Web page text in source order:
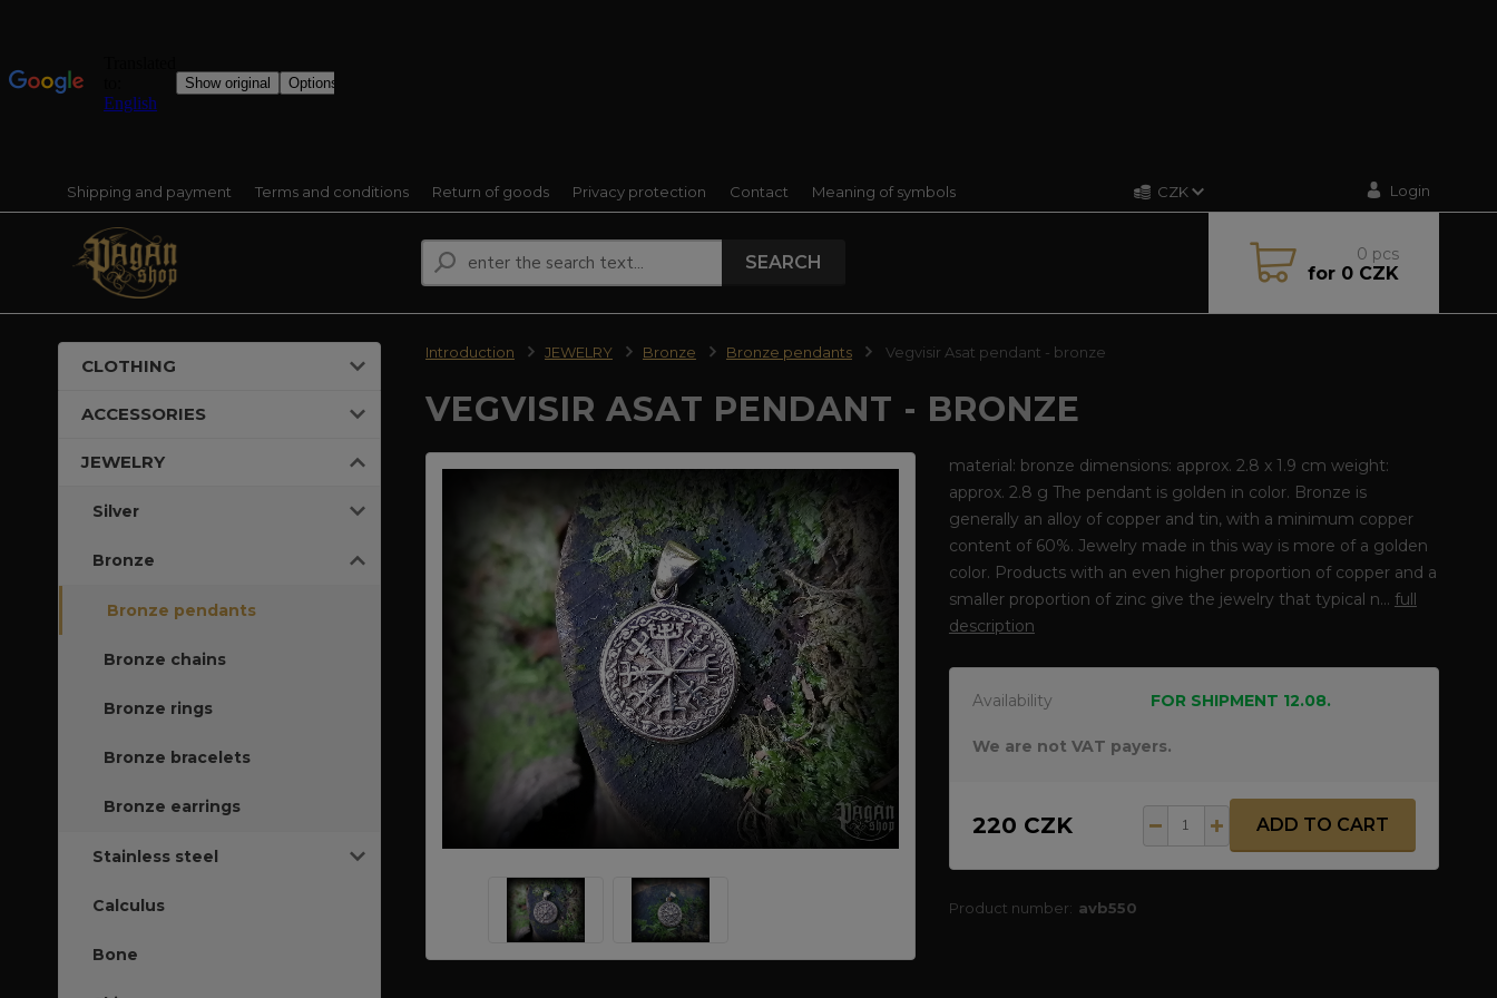
Shipping and payment Terms and conditions Return of goods Privacy protection Contact Meaning of symbols CZK Login
SEARCH 0 pcs
for0 CZK
CLOTHING
ACCESSORIES
JEWELRY
Silver
Bronze
Bronze pendants
Bronze chains
Bronze rings
Bronze bracelets
Bronze earrings
Stainless steel
Calculus
Bone
Introduction JEWELRY Bronze Bronze pendants Vegvisir Asat pendant - bronze
VEGVISIR ASAT PENDANT - BRONZE
material: bronze dimensions: approx. 2.8 x 1.9 cm weight:
approx. 2.8 g The pendant is golden in color. Bronze is
generally an alloy of copper and tin, with a minimum copper
content of 60%. Jewelry made in this way is more of a golden
color. Products with an even higher proportion of copper and a
smaller proportion of zinc give the jewelry that typical n... full
description
Availability FOR SHIPMENT 12.08.
We are not VAT payers.
220 CZK ADD TO CART
Product number: avb550